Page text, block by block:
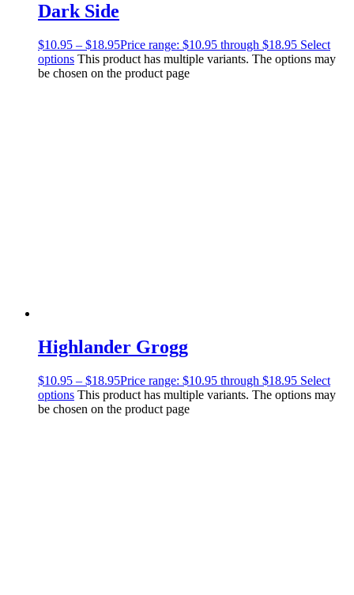
Dark Side
$10.95 – $18.95Price range: $10.95 through $18.95 Select
options This product has multiple variants. The options may
be chosen on the product page
Highlander Grogg
$10.95 – $18.95Price range: $10.95 through $18.95 Select
options This product has multiple variants. The options may
be chosen on the product page